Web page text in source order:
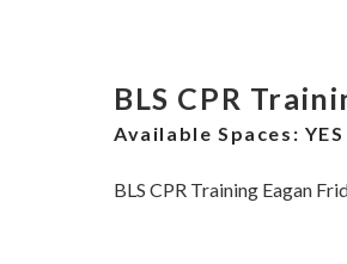
BLS CPR
Available Spaces: YES
BLS CPR Training Eagan